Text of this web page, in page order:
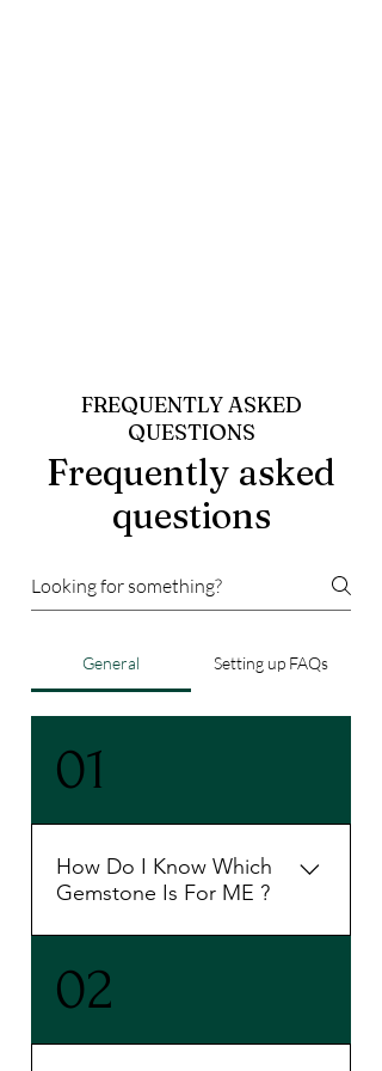
FREQUENTLY ASKED
QUESTIONS
Frequently asked
questions
General Setting up FAQs
01
How Do I Know Which
Gemstone Is For ME ?
as per your birthchart kindly
connect with us 9899251815
book a slot and take a session
02